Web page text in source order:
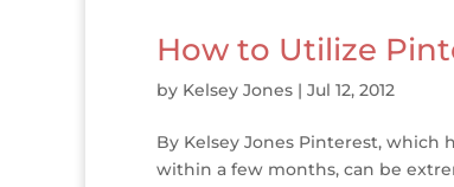
How to Utilize
by Kelsey Jones | Jul 12, 2012
By Kelsey Jones Pinterest,
within a few months, can be